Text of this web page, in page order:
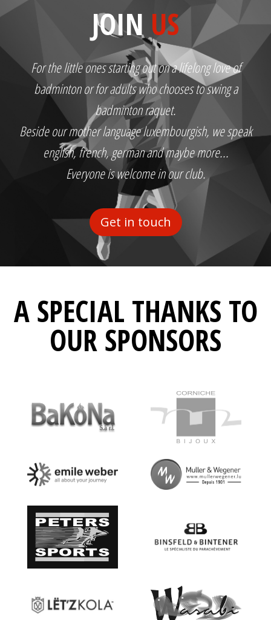
JOIN US
For the little ones starting out on a lifelong love of
badminton or for adults who chooses to swing a
badminton raquet.
Beside our mother language luxembourgish, we speak
english, french, german and maybe more...
Everyone is welcome in our club.
Get in touch
A SPECIAL THANKS TO
OUR SPONSORS